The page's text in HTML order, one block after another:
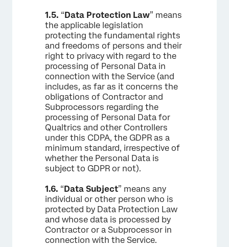
1.5. “Data Protection Law” means
the applicable legislation
protecting the fundamental rights
and freedoms of persons and their
right to privacy with regard to the
processing of Personal Data in
connection with the Service (and
includes, as far as it concerns the
obligations of Contractor and
Subprocessors regarding the
processing of Personal Data for
Qualtrics and other Controllers
under this CDPA, the GDPR as a
minimum standard, irrespective of
whether the Personal Data is
subject to GDPR or not).
1.6. “Data Subject” means any
individual or other person who is
protected by Data Protection Law
and whose data is processed by
Contractor or a Subprocessor in
connection with the Service.